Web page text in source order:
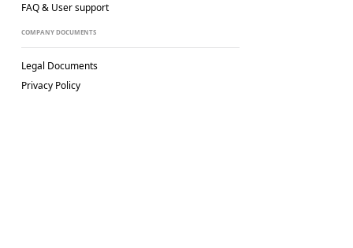
FAQ & User support
COMPANY DOCUMENTS
Legal Documents
Privacy Policy